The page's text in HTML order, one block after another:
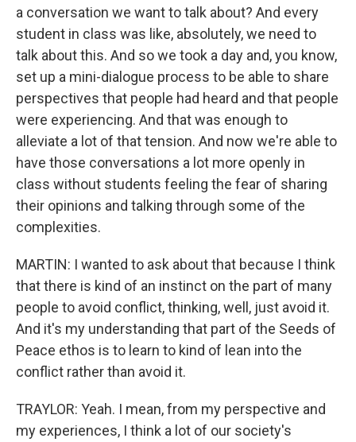
a conversation we want to talk about? And every
student in class was like, absolutely, we need to
talk about this. And so we took a day and, you know,
set up a mini-dialogue process to be able to share
perspectives that people had heard and that people
were experiencing. And that was enough to
alleviate a lot of that tension. And now we're able to
have those conversations a lot more openly in
class without students feeling the fear of sharing
their opinions and talking through some of the
complexities.
MARTIN: I wanted to ask about that because I think
that there is kind of an instinct on the part of many
people to avoid conflict, thinking, well, just avoid it.
And it's my understanding that part of the Seeds of
Peace ethos is to learn to kind of lean into the
conflict rather than avoid it.
TRAYLOR: Yeah. I mean, from my perspective and
my experiences, I think a lot of our society's